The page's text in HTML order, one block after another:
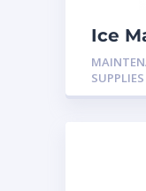
Ice
16oz
SUPPLIES